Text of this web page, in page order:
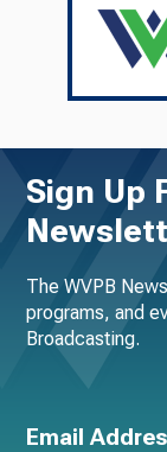
Sign Up
The WVPB
programs, and
Broadcasting.
Email